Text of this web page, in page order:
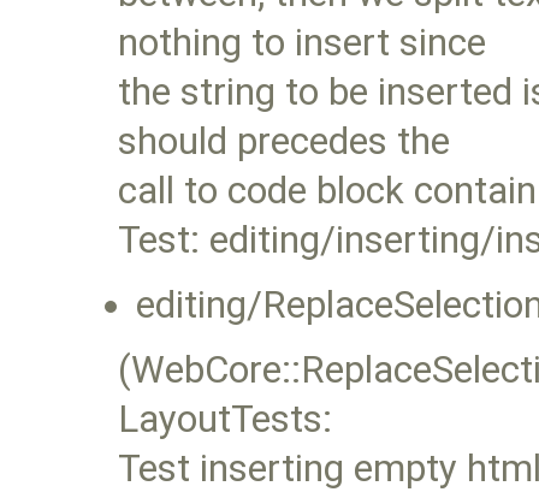
nothing to insert since
the string to be inserted
should precedes the
call to code block
Test: editing/inserting/
editing/
LayoutTests:
Test inserting empty